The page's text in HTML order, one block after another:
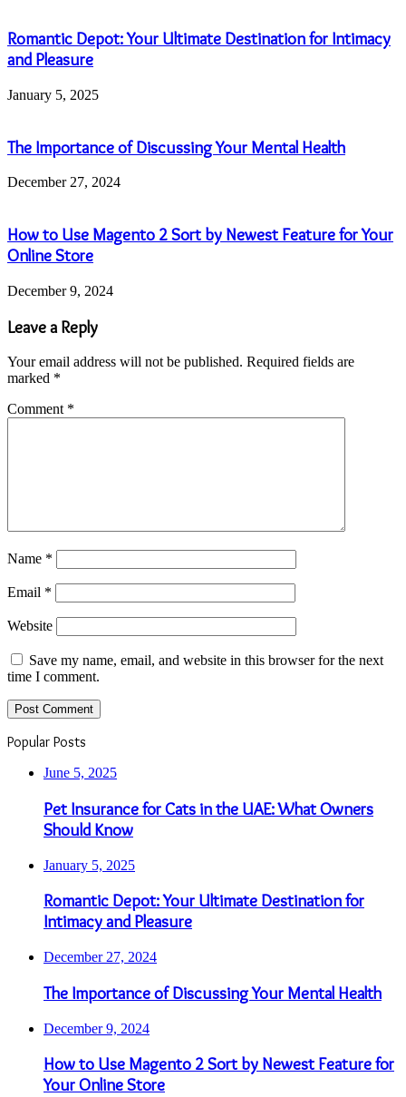
Romantic Depot: Your Ultimate Destination for Intimacy
and Pleasure
January 5, 2025
The Importance of Discussing Your Mental Health
December 27, 2024
How to Use Magento 2 Sort by Newest Feature for Your
Online Store
December 9, 2024
Leave a Reply
Your email address will not be published. Required fields are
marked *
Comment *
Name *
Email *
Website
Save my name, email, and website in this browser for the next
time I comment.
Popular Posts
June 5, 2025
Pet Insurance for Cats in the UAE: What Owners
Should Know
January 5, 2025
Romantic Depot: Your Ultimate Destination for
Intimacy and Pleasure
December 27, 2024
The Importance of Discussing Your Mental Health
December 9, 2024
How to Use Magento 2 Sort by Newest Feature for
Your Online Store